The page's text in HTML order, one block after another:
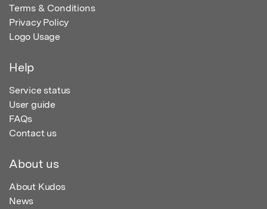
Terms & Conditions
Privacy Policy
Logo Usage
Help
Service status
User guide
FAQs
Contact us
About us
About Kudos
News